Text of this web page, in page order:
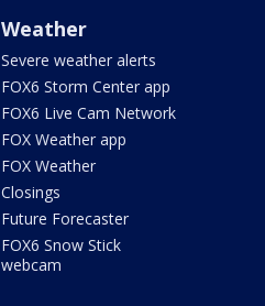
Weather
Severe weather alerts
FOX6 Storm Center app
FOX6 Live Cam Network
FOX Weather app
FOX Weather
Closings
Future Forecaster
FOX6 Snow Stick
webcam